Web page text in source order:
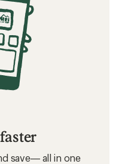
save— all in one